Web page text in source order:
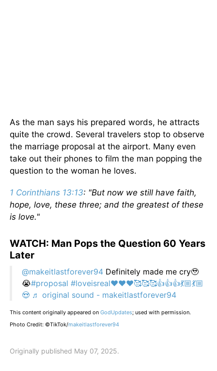
As the man says his prepared words, he attracts
quite the crowd. Several travelers stop to observe
the marriage proposal at the airport. Many even
take out their phones to film the man popping the
question to the woman he loves.
1 Corinthians 13:13: "But now we still have faith,
hope, love, these three; and the greatest of these
is love."
WATCH: Man Pops the Question 60 Years
Later
@makeitlastforever94 Definitely made me cry🥹
😭#proposal #loveisreal❤️❤️❤️🥰🥰🥰👍👍👍💃🏼💃🏼
😍 ♬ original sound - makeitlastforever94
This content originally appeared on GodUpdates; used with permission.
Photo Credit: ©TikTok/makeitlastforever94
Originally published May 07, 2025.